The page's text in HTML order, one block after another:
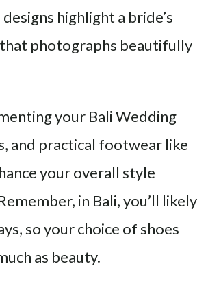
highlight a bride’s
photographs beautifully
your Bali Wedding
and practical footwear like
your overall style
in Bali, you’ll likely
so your choice of shoes
as beauty.